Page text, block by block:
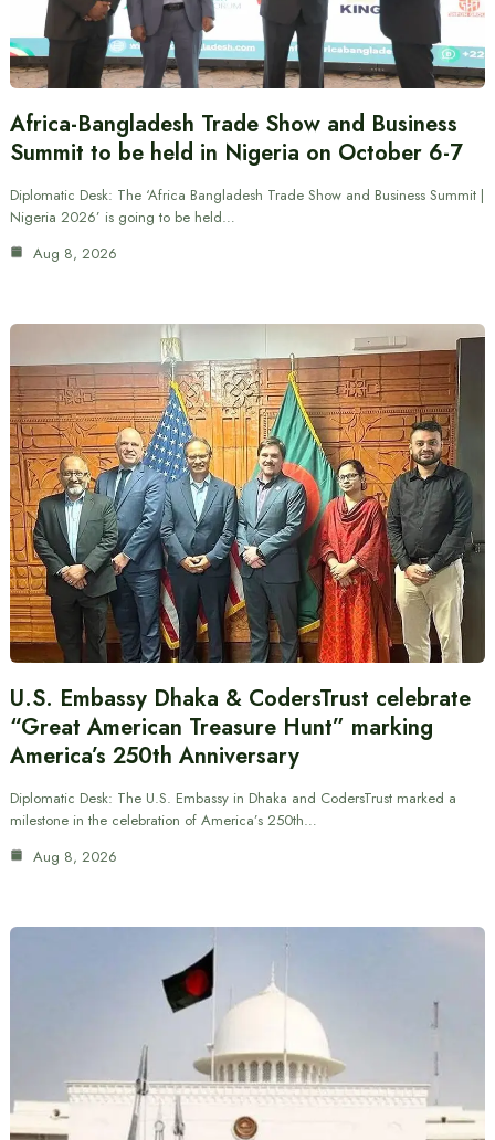
Africa-Bangladesh Trade Show and Business
Summit to be held in Nigeria on October 6-7
Diplomatic Desk: The ‘Africa Bangladesh Trade Show and Business Summit |
Nigeria 2026’ is going to be held…
Aug 8, 2026
U.S. Embassy Dhaka & CodersTrust celebrate
“Great American Treasure Hunt” marking
America’s 250th Anniversary
Diplomatic Desk: The U.S. Embassy in Dhaka and CodersTrust marked a
milestone in the celebration of America’s 250th…
Aug 8, 2026